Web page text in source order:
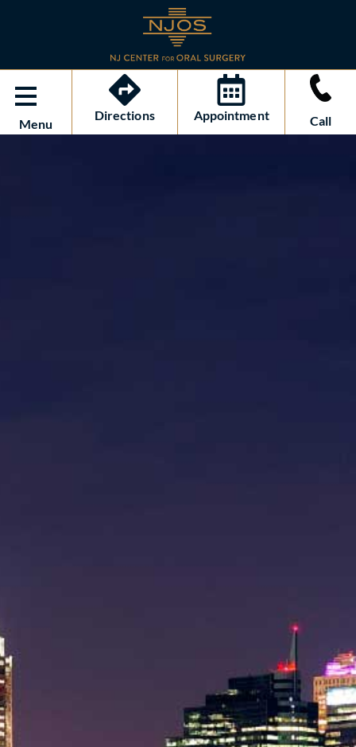
Menu
Directions Appointment Call